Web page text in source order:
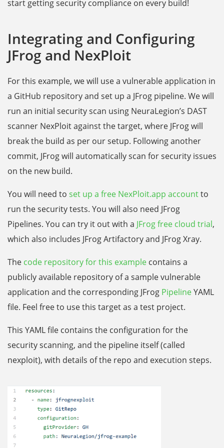
start getting security compliance on every build!
Integrating and Configuring
JFrog and NexPloit
For this example, we will use a vulnerable application in
a GitHub repository and set up a JFrog pipeline. We will
run an initial security scan using NeuraLegion’s DAST
scanner NexPloit against the target, where JFrog will
break the build as per our setup. Following another
commit, JFrog will automatically scan for security issues
on the new build.
You will need to set up a free NexPloit.app accountto
run the security tests. You will also need JFrog
Pipelines. You can try it out with a JFrog free cloud trial,
which also includes JFrog Artifactory and JFrog Xray.
The code repository for this example contains a
publicly available repository of a sample vulnerable
application and the corresponding JFrog PipelineYAML
file. Feel free to use this target as a test project.
This YAML file contains the configuration for the
security scanning, and the pipeline itself (called
nexploit), with details of the repo and execution steps.